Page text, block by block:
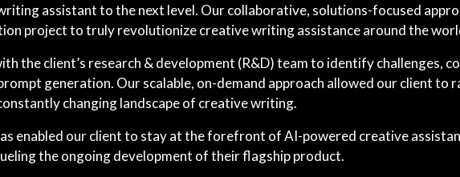
assistant to the next level. Our collaborative, solutions-focused
project to truly revolutionize creative writing assistance around the
the client’s research & development (R&D) team to identify challenges,
generation. Our scalable, on-demand approach allowed our client to
changing landscape of creative writing.
enabled our client to stay at the forefront of AI-powered creative
the ongoing development of their flagship product.